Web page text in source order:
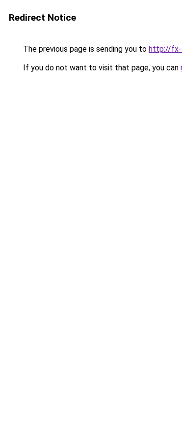
Redirect Notice
The previous page is sending you to http://fx-
If you do not want to visit that page, you can